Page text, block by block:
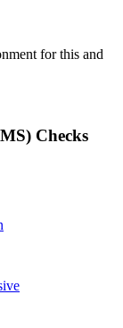
for this and
Checks